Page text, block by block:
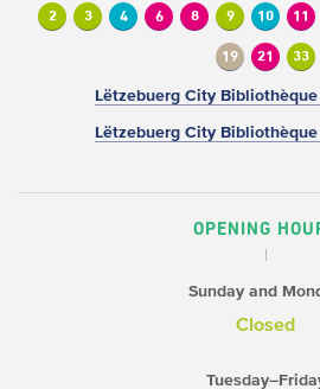
2 3 4 6 8 9 10 11
19 21 33
Lëtzebuerg City
Lëtzebuerg City
OPENING
Sunday and
Closed